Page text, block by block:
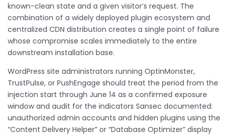
known-clean state and a given visitor’s request. The
combination of a widely deployed plugin ecosystem and
centralized CDN distribution creates a single point of failure
whose compromise scales immediately to the entire
downstream installation base.
WordPress site administrators running OptinMonster,
TrustPulse, or PushEngage should treat the period from the
injection start through June 14 as a confirmed exposure
window and audit for the indicators Sansec documented:
unauthorized admin accounts and hidden plugins using the
“Content Delivery Helper” or “Database Optimizer” display